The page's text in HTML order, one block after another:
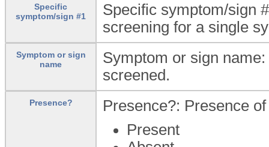
Specific
symptom/sign #1
Specific symptom/sign
screening for a single
Symptom or sign
name
Symptom or sign
screened.
Presence?
Presence?: Presence
Present